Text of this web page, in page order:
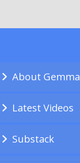
About Gemma
Latest Videos
Substack